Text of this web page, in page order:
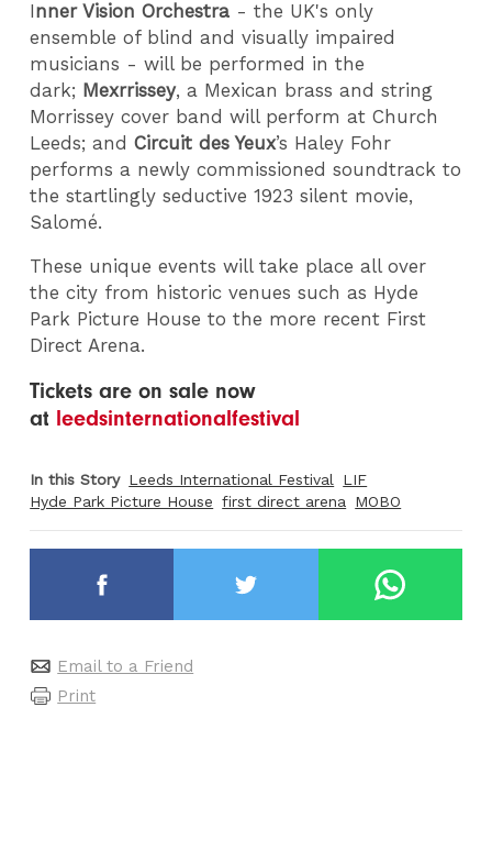
Inner Vision Orchestra - the UK's only
ensemble of blind and visually impaired
musicians - will be performed in the
dark; Mexrrissey, a Mexican brass and string
Morrissey cover band will perform at Church
Leeds; andCircuit des Yeux’s Haley Fohr
performs a newly commissioned soundtrack to
the startlingly seductive 1923 silent movie,
Salomé.
These unique events will take place all over
the city from historic venues such as Hyde
Park Picture House to the more recent First
Direct Arena.
Tickets are on sale now
at leedsinternationalfestival
In this Story Leeds International Festival
LIF
Hyde Park Picture House first direct arena MOBO
Email to a Friend
Print